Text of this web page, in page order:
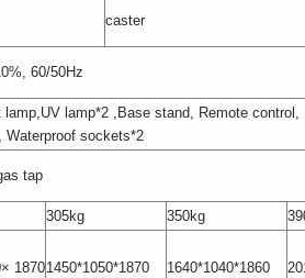
caster
60/50Hz
lamp,UV lamp*2 ,Base stand, Remote
Waterproof sockets*2
tap
305kg 350kg
18701450*1050*1870 1640*1040*1860